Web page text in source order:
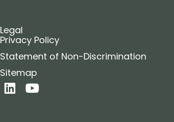
Legal
Privacy Policy
Statement of Non-Discrimination
Sitemap
L
i
Y
o